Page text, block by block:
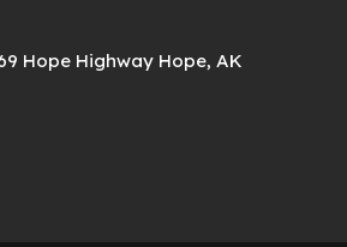
Hope Highway Hope, AK